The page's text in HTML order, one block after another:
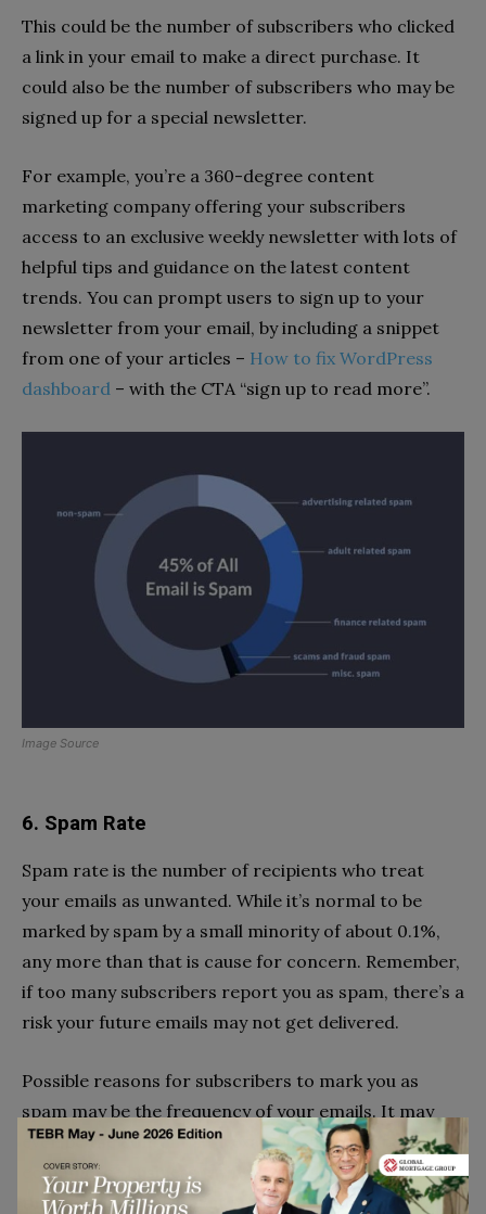
This could be the number of subscribers who clicked
a link in your email to make a direct purchase. It
could also be the number of subscribers who may be
signed up for a special newsletter.
For example, you’re a 360-degree content
marketing company offering your subscribers
access to an exclusive weekly newsletter with lots of
helpful tips and guidance on the latest content
trends. You can prompt users to sign up to your
newsletter from your email, by including a snippet
from one of your articles – How to fix WordPress
dashboard – with the CTA “sign up to read more”.
Image Source
6. Spam Rate
Spam rate is the number of recipients who treat
your emails as unwanted. While it’s normal to be
marked by spam by a small minority of about 0.1%,
any more than that is cause for concern. Remember,
if too many subscribers report you as spam, there’s a
risk your future emails may not get delivered.
Possible reasons for subscribers to mark you as
spam may be the frequency of your emails. It may
even be the content. For example, you may be an
ecommerce business trying to market your products
through your emails. But bombarding subscribers